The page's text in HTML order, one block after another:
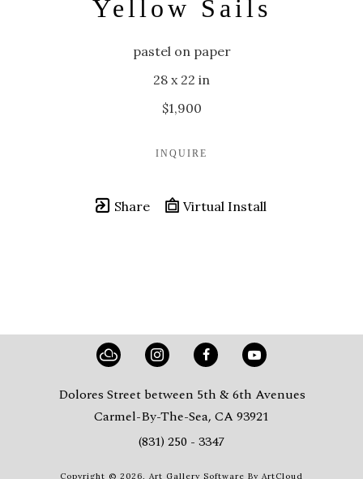
Yellow Sails
pastel on paper
28 x 22 in
$1,900
INQUIRE
Share Virtual Install
Dolores Street between 5th & 6th Avenues
Carmel-By-The-Sea, CA 93921
(831) 250 - 3347
Copyright © 2026, Art Gallery Software By ArtCloud